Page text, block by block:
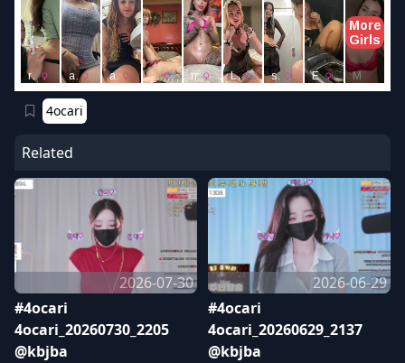
4ocari
Related
2026-07-30
#4ocari
4ocari_20260730_2205
@kbjba
2026-06-29
#4ocari
4ocari_20260629_2137
@kbjba